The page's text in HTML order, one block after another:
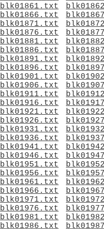
blk01861.txt
blk01866.txt
blk01871.txt
blk01876.txt
blk01881.txt
blk01886.txt
blk01891.txt
blk01896.txt
blk01901.txt
blk01906.txt
blk01911.txt
blk01916.txt
blk01921.txt
blk01926.txt
blk01931.txt
blk01936.txt
blk01941.txt
blk01946.txt
blk01951.txt
blk01956.txt
blk01961.txt
blk01966.txt
blk01971.txt
blk01976.txt
blk01981.txt
blk01986.txt